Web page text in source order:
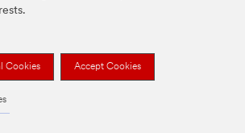
Cookies Accept Cookies